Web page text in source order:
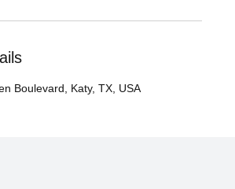
Boulevard, Katy, TX, USA